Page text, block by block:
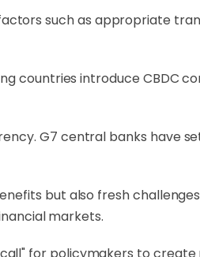
such as appropriate
countries introduce CBDC
G7 central banks have
but also fresh
markets.